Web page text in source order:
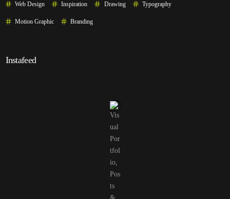
Web Design Inspiration Drawing Typography
Motion Graphic Branding
Instafeed